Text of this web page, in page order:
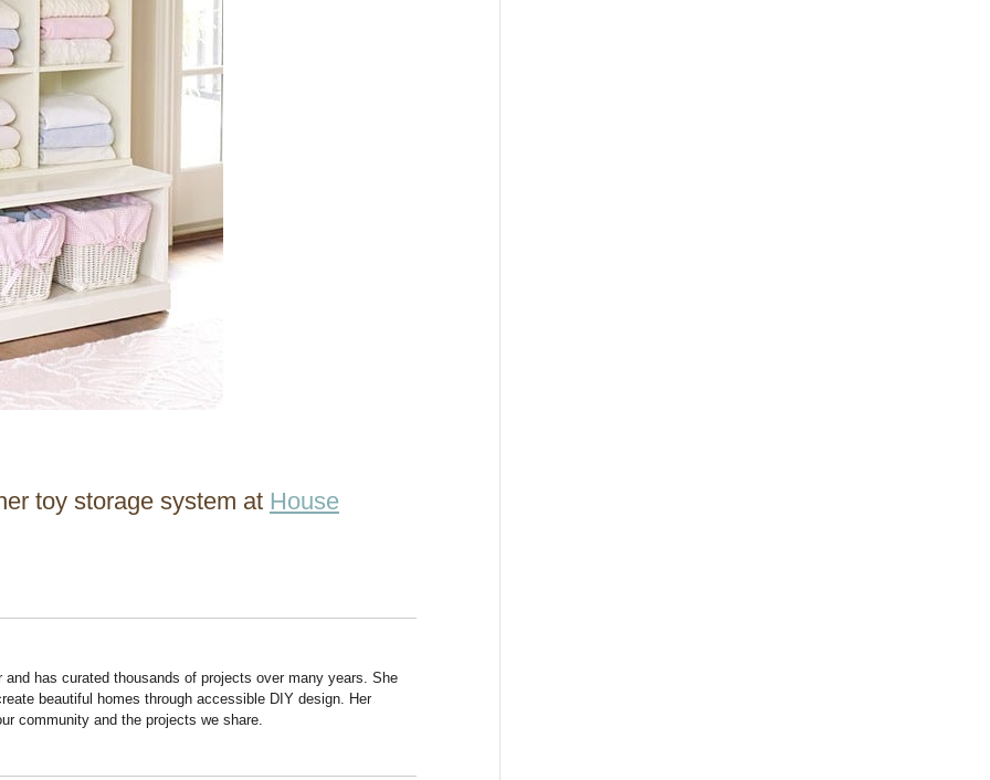
toy storage system at House
has curated thousands of projects over many years. She
beautiful homes through accessible DIY design. Her
community and the projects we share.